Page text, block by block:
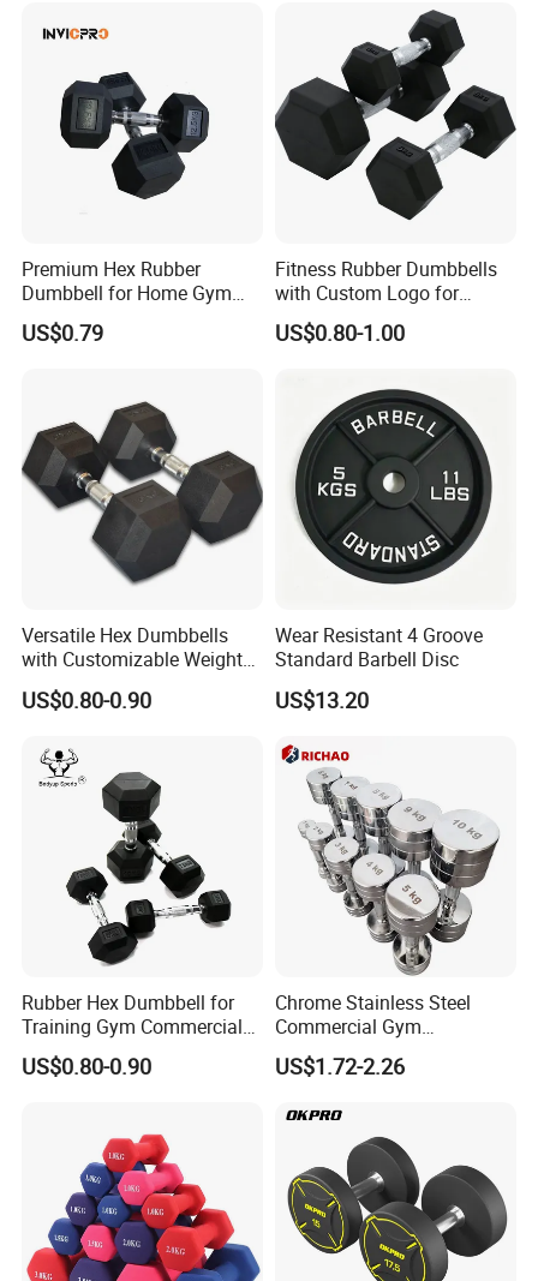
Premium Hex Rubber
Dumbbell for Home Gym
Workouts
US$0.79
Fitness Rubber Dumbbells
with Custom Logo for
Strength Training Goals
US$0.80-1.00
Versatile Hex Dumbbells
with Customizable Weight
Options Available
US$0.80-0.90
Wear Resistant 4 Groove
Standard Barbell Disc
US$13.20
Rubber Hex Dumbbell for
Training Gym Commercial
Fitness Equipment
US$0.80-0.90
Chrome Stainless Steel
Commercial Gym
Equipment Free Weights
Dumbbell Set 100kg
US$1.72-2.26